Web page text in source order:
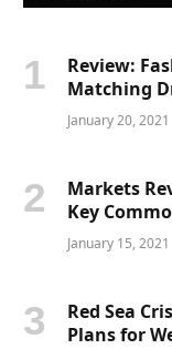
Review:
Matching
January 20, 2021
Markets
Key
January 15, 2021
Red Sea
Plans for